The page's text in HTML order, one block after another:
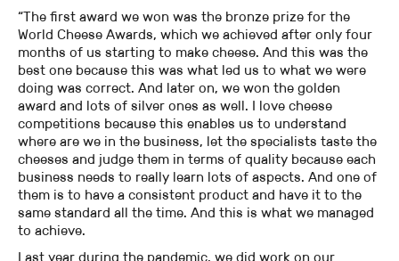
“The first award we won was the bronze prize for the
World Cheese Awards, which we achieved after only four
months of us starting to make cheese. And this was the
best one because this was what led us to what we were
doing was correct. And later on, we won the golden
award and lots of silver ones as well. I love cheese
competitions because this enables us to understand
where are we in the business, let the specialists taste the
cheeses and judge them in terms of quality because each
business needs to really learn lots of aspects. And one of
them is to have a consistent product and have it to the
same standard all the time. And this is what we managed
to achieve.
Last year during the pandemic, we did work on our